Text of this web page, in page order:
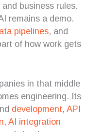
business rules.
remains a demo.
pipelines, and
of how work gets
in that middle
engineering. Its
development, API
, AI integration